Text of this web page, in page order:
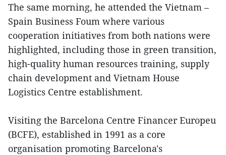
The same morning, he attended the Vietnam –
Spain Business Foum where various
cooperation initiatives from both nations were
highlighted, including those in green transition,
high-quality human resources training, supply
chain development and Vietnam House
Logistics Centre establishment.
Visiting the Barcelona Centre Financer Europeu
(BCFE), established in 1991 as a core
organisation promoting Barcelona's